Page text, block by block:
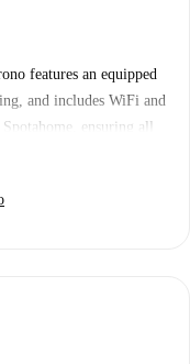
features an equipped
and includes WiFi and
ensuring all
and pets are not
the London Café